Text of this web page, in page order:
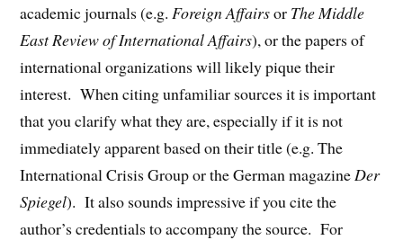
academic journals (e.g.Foreign Affairsor The Middle
East Review of International Affairs), or the papers of
international organizations will likely pique their
interest. When citing unfamiliar sources it is important
that you clarify what they are, especially if it is not
immediately apparent based on their title (e.g. The
International Crisis Group or the German magazineDer
Spiegel). It also sounds impressive if you cite the
author’s credentials to accompany the source. For